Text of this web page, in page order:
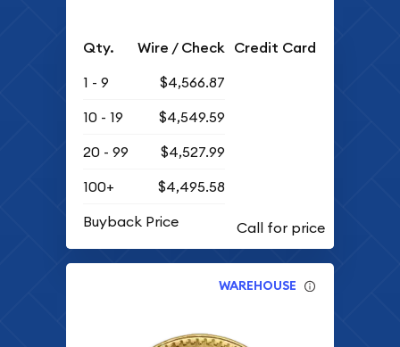
Qty. Wire / Check Credit Card
1 - 9
$4,566.87
10 - 19
$4,549.59
20 - 99
$4,527.99
100+
$4,495.58
Buyback Price
WAREHOUSE